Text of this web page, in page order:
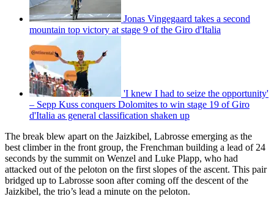
Jonas Vingegaard takes a second
mountain top victory at stage 9 of the Giro d'Italia
'I knew I had to seize the opportunity'
– Sepp Kuss conquers Dolomites to win stage 19 of Giro
d'Italia as general classification shaken up
The break blew apart on the Jaizkibel, Labrosse emerging as the
best climber in the front group, the Frenchman building a lead of 24
seconds by the summit on Wenzel and Luke Plapp, who had
attacked out of the peloton on the first slopes of the ascent. This pair
bridged up to Labrosse soon after coming off the descent of the
Jaizkibel, the trio’s lead a minute on the peloton.